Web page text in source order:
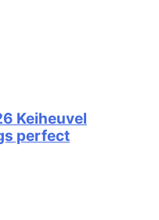
Keiheuvel
perfect